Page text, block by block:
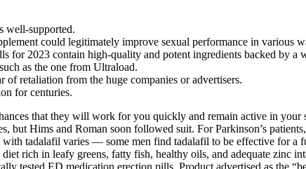
well-supported.
could legitimately improve sexual performance in various
for 2023 contain high-quality and potent ingredients backed by a
as the one from Ultraload.
of retaliation from the huge companies or advertisers.
for centuries.
that they will work for you quickly and remain active in
Hims and Roman soon followed suit. For Parkinson’s
tadalafil varies — some men find tadalafil to be effective for
rich in leafy greens, fatty fish, healthy oils, and adequate zinc